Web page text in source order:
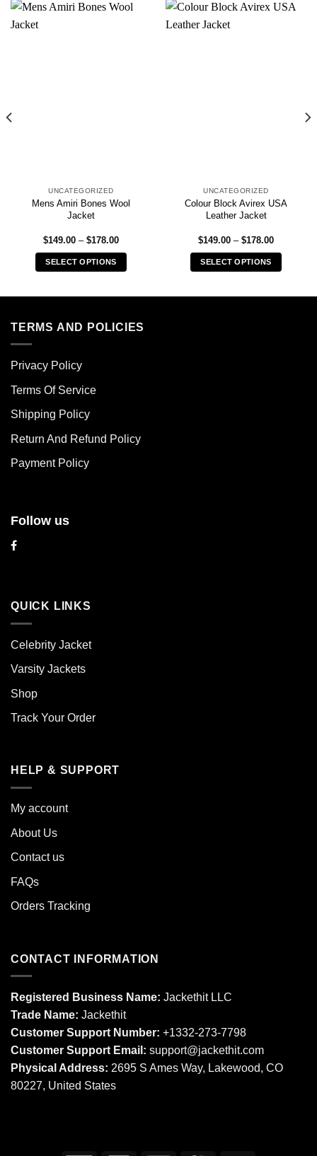
UNCATEGORIZED
Mens Amiri Bones Wool
Jacket
$149.00 – $178.00Price
$149.00
through
SELECT OPTIONS
multiple
options
be
chosen
the
page
UNCATEGORIZED
Colour Block Avirex USA
Leather Jacket
$149.00 – $178.00Price
$149.00
through
SELECT OPTIONS
TERMS AND POLICIES
Privacy Policy
Terms Of Service
Shipping Policy
Return And Refund Policy
Payment Policy
Follow us
QUICK LINKS
Celebrity Jacket
Varsity Jackets
Shop
Track Your Order
HELP & SUPPORT
My account
About Us
Contact us
FAQs
Orders Tracking
CONTACT INFORMATION
Registered Business Name: Jackethit LLC
Trade Name: Jackethit
Customer Support Number: +1332-273-7798
Customer Support Email: support@jackethit.com
Physical Address: 2695 S Ames Way, Lakewood, CO
80227, United States